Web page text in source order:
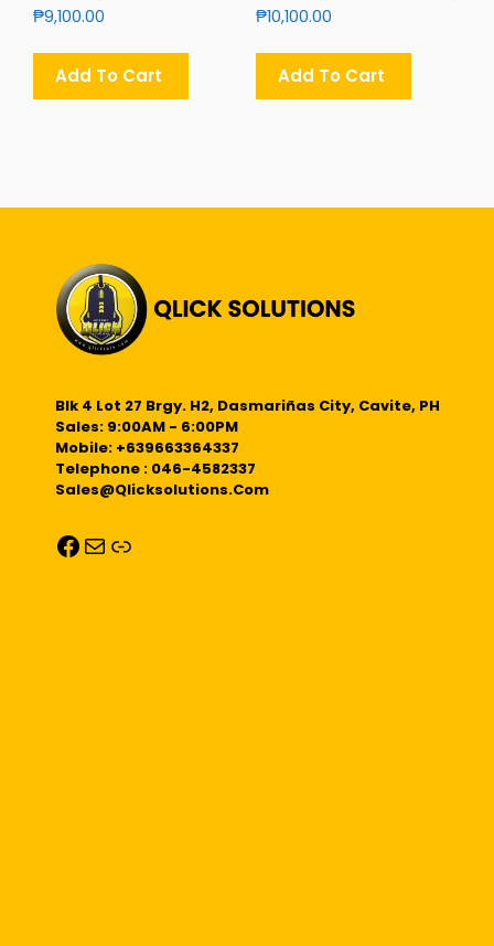
₱9,100.00
Add To Cart
₱10,100.00
Add To Cart
Blk 4 Lot 27 Brgy. H2, Dasmariñas City, Cavite, PH
Sales: 9:00AM - 6:00PM
Mobile: +639663364337
Telephone : 046-4582337
Sales@qlicksolutions.com
Facebook
Mail
Link